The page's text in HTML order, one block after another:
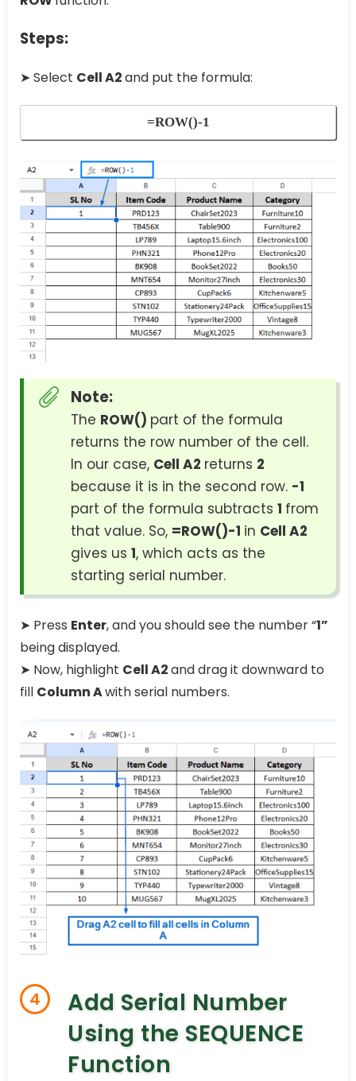
Steps:
➤ Select Cell A2and put the formula:
=ROW()-1
Note:
The ROW() part of the formula
returns the row number of the cell.
In our case, Cell A2 returns 2
because it is in the second row. -1
part of the formula subtracts 1 from
that value. So, =ROW()-1 in Cell A2
gives us 1, which acts as the
starting serial number.
➤ Press Enter, and you should see the number “1”
being displayed.
➤ Now, highlight Cell A2and drag it downward to
fill Column Awith serial numbers.
4
Add Serial Number
Using the SEQUENCE
Function